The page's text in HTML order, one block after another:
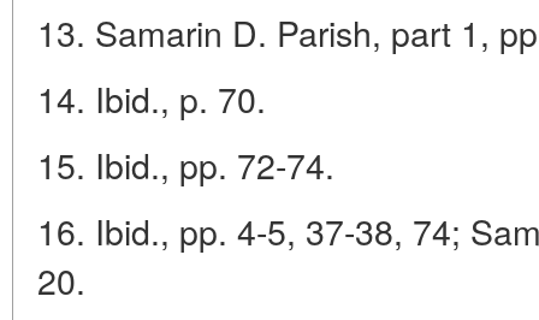
13. Samarin D. Parish, part 1,
14. Ibid., p. 70.
15. Ibid., pp. 72-74.
16. Ibid., pp. 4-5, 37-38, 74;
20.